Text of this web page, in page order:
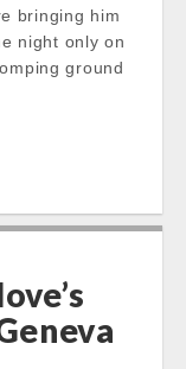
bringing him
night only on
ground